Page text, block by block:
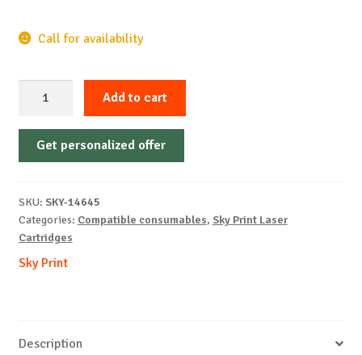
Call for availability
Non-
OEM-
B-
25k
Add to cart
Get personalized offer
SKU: SKY-14645
Categories: Compatible consumables, Sky Print Laser
Cartridges
Sky Print
Description